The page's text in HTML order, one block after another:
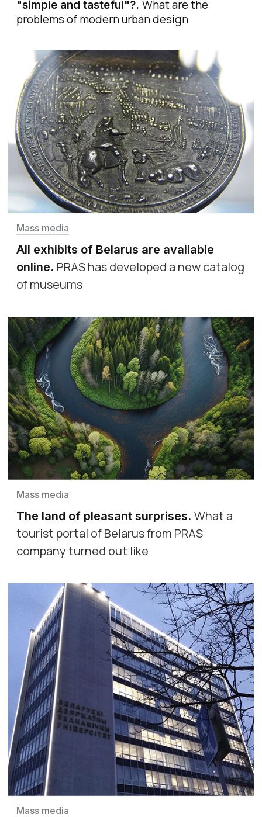
"simple and tasteful"?. What are the
problems of modern urban design
Mass media
All exhibits of Belarus are available
online. PRAS has developed a new catalog
of museums
Mass media
The land of pleasant surprises. What a
tourist portal of Belarus from PRAS
company turned out like
Mass media